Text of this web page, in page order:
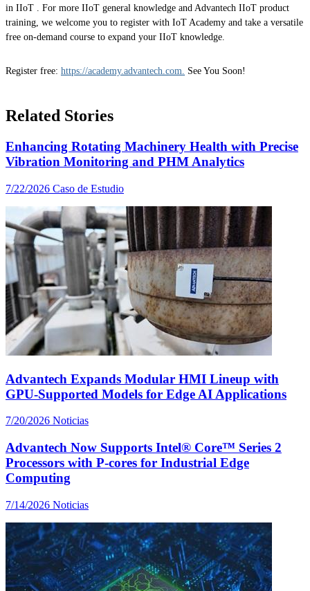
in IIoT . For more IIoT general knowledge and Advantech IIoT product
training, we welcome you to register with IoT Academy and take a versatile
free on-demand course to expand your IIoT knowledge.
Register free: https://academy.advantech.com. See You Soon!
Related Stories
Enhancing Rotating Machinery Health with Precise
Vibration Monitoring and PHM Analytics
7/22/2026 Caso de Estudio
Advantech Expands Modular HMI Lineup with
GPU-Supported Models for Edge AI Applications
7/20/2026 Noticias
Advantech Now Supports Intel® Core™ Series 2
Processors with P-cores for Industrial Edge
Computing
7/14/2026 Noticias